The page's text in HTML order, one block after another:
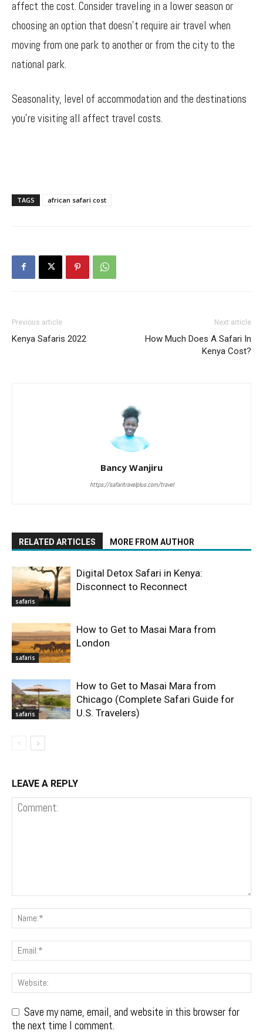
affect the cost. Consider traveling in a lower season or
choosing an option that doesn’t require air travel when
moving from one park to another or from the city to the
national park.
Seasonality, level of accommodation and the destinations
you’re visiting all affect travel costs.
TAGS african safari cost
Previous article
Kenya Safaris 2022
Next article
How Much Does A Safari In
Kenya Cost?
Bancy Wanjiru
https://safaritravelplus.com/travel
RELATED ARTICLES MORE FROM AUTHOR
safaris
Digital Detox Safari in Kenya:
Disconnect to Reconnect
safaris
How to Get to Masai Mara from
London
safaris
How to Get to Masai Mara from
Chicago (Complete Safari Guide for
U.S. Travelers)
LEAVE A REPLY
Save my name, email, and website in this browser for
the next time I comment.